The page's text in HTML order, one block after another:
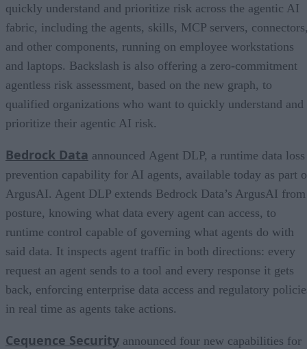
quickly understand and prioritize risk across the agentic AI
fabric, including the agents, skills, MCP servers,
and other components, running on employee workstations
and laptops. Backslash is also offering a zero-commitment
agentless risk assessment, based on the new graph, to
qualified organizations who want to quickly understand and
prioritize their agentic AI risk.
Bedrock Data announced Agent DLP, a runtime data loss
prevention capability for AI agents, available today as part
ArgusAI. Agent DLP extends Bedrock Data’s ArgusAI from
posture, knowing what data every agent can access, to
runtime control capable of governing what agents do with
said data. It inspects agent traffic in both directions: every
request an agent sends to a tool and every response it gets
back, enforcing enterprise data access and regulatory
in real time as agents take actions.
Cequence Security announced four new capabilities for